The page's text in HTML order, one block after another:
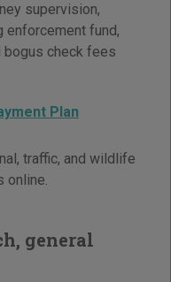
supervision,
enforcement fund,
bogus check fees
Plan
traffic, and wildlife
online.
general